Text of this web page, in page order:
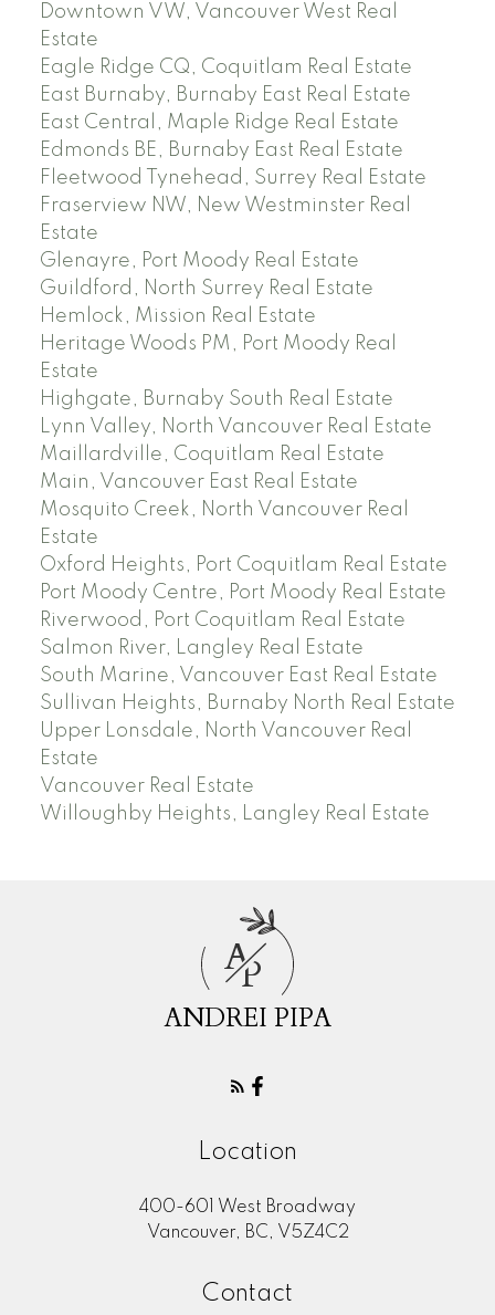
Downtown VW, Vancouver West Real
Estate
Eagle Ridge CQ, Coquitlam Real Estate
East Burnaby, Burnaby East Real Estate
East Central, Maple Ridge Real Estate
Edmonds BE, Burnaby East Real Estate
Fleetwood Tynehead, Surrey Real Estate
Fraserview NW, New Westminster Real
Estate
Glenayre, Port Moody Real Estate
Guildford, North Surrey Real Estate
Hemlock, Mission Real Estate
Heritage Woods PM, Port Moody Real
Estate
Highgate, Burnaby South Real Estate
Lynn Valley, North Vancouver Real Estate
Maillardville, Coquitlam Real Estate
Main, Vancouver East Real Estate
Mosquito Creek, North Vancouver Real
Estate
Oxford Heights, Port Coquitlam Real Estate
Port Moody Centre, Port Moody Real Estate
Riverwood, Port Coquitlam Real Estate
Salmon River, Langley Real Estate
South Marine, Vancouver East Real Estate
Sullivan Heights, Burnaby North Real Estate
Upper Lonsdale, North Vancouver Real
Estate
Vancouver Real Estate
Willoughby Heights, Langley Real Estate
AP
ANDREI PIPA
Location
400-601 West Broadway
Vancouver, BC, V5Z4C2
Contact